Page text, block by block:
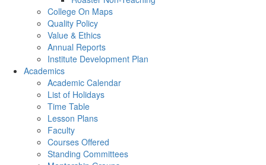
College On Maps
Quality Policy
Value & Ethics
Annual Reports
Institute Development Plan
Academics
Academic Calendar
List of Holidays
Time Table
Lesson Plans
Faculty
Courses Offered
Standing Committees